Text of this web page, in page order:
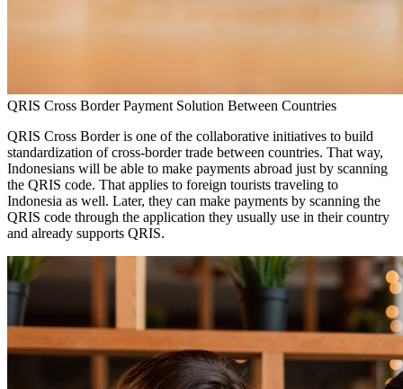
QRIS Cross Border Payment Solution Between Countries
QRIS Cross Border is one of the collaborative initiatives to build
standardization of cross-border trade between countries. That way,
Indonesians will be able to make payments abroad just by scanning
the QRIS code. That applies to foreign tourists traveling to
Indonesia as well. Later, they can make payments by scanning the
QRIS code through the application they usually use in their country
and already supports QRIS.